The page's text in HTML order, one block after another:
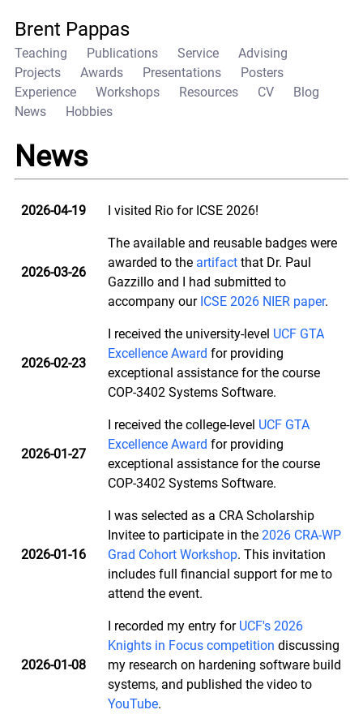
Brent Pappas
Teaching Publications Service
Advising
Projects
Awards Presentations
Posters
Experience
Workshops Resources CV
Blog
News
Hobbies
News
2026-04-19 I visited Rio for ICSE 2026!
2026-03-26
The available and reusable badges were
awarded to the artifact that Dr. Paul
Gazzillo and I had submitted to
accompany our ICSE 2026 NIER paper.
2026-02-23
I received the university-level UCF GTA
Excellence Award for providing
exceptional assistance for the course
COP-3402 Systems Software.
2026-01-27
I received the college-level UCF GTA
Excellence Award for providing
exceptional assistance for the course
COP-3402 Systems Software.
2026-01-16
I was selected as a CRA Scholarship
Invitee to participate in the 2026 CRA-WP
Grad Cohort Workshop. This invitation
includes full financial support for me to
attend the event.
2026-01-08
I recorded my entry for UCF's 2026
Knights in Focus competition discussing
my research on hardening software build
systems, and published the video to
YouTube.